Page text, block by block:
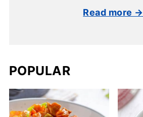
Read more →
POPULAR